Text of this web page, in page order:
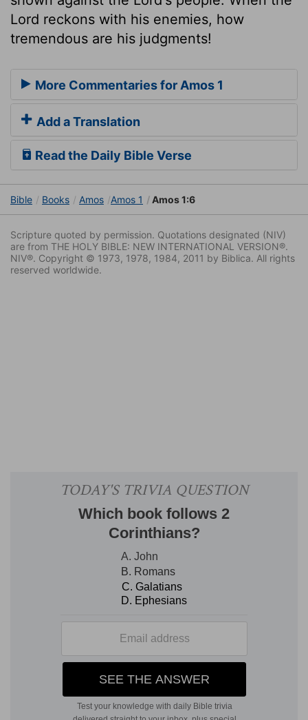
Lord reckons with his enemies, how
tremendous are his judgments!
More Commentaries for Amos 1
Add a Translation
Read the Daily Bible Verse
Bible Books Amos Amos 1 Amos 1:6
Scripture quoted by permission. Quotations designated (NIV)
are from THE HOLY BIBLE: NEW INTERNATIONAL VERSION®.
NIV®. Copyright © 1973, 1978, 1984, 2011 by Biblica. All rights
reserved worldwide.